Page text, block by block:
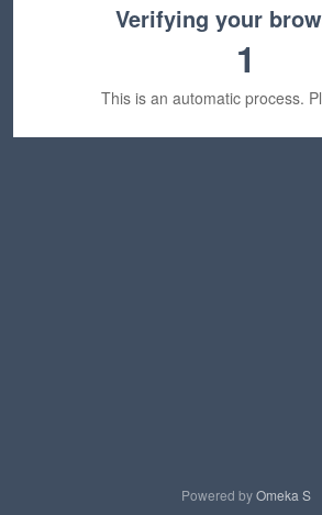
Verifying your
1
This is an automatic process.
Powered byOmeka S